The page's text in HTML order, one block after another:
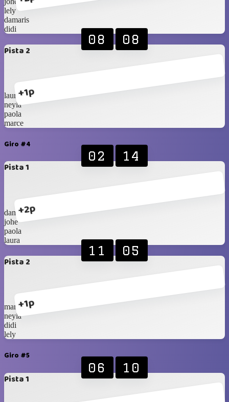
lely
damaris
didi
Pista 2
+1p
08 08
laura
neyla
paola
marce
Giro #4
Pista 1
+2p
02 14
damaris
johe
paola
laura
Pista 2
+1p
11 05
marce
neyla
didi
lely
Giro #5
Pista 1
06 10